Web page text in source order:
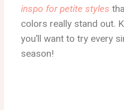
inspo for petite styles
colors really stand out.
you’ll want to try every
season!